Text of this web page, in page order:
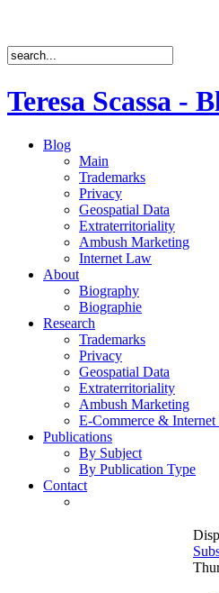
Teresa Scassa -
Blog
Main
Trademarks
Privacy
Geospatial Data
Extraterritoriality
Ambush Marketing
Internet Law
About
Biography
Biographie
Research
Trademarks
Privacy
Geospatial Data
Extraterritoriality
Ambush Marketing
E-Commerce &
Publications
By Subject
By Publication Type
Contact